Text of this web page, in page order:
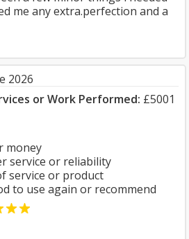
me any extra.perfection and a
2026
or Work Performed: £5001
money
service or reliability
service or product
to use again or recommend